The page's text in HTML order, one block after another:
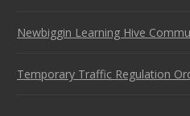
Newbiggin Learning Hive
Temporary Traffic Regulation